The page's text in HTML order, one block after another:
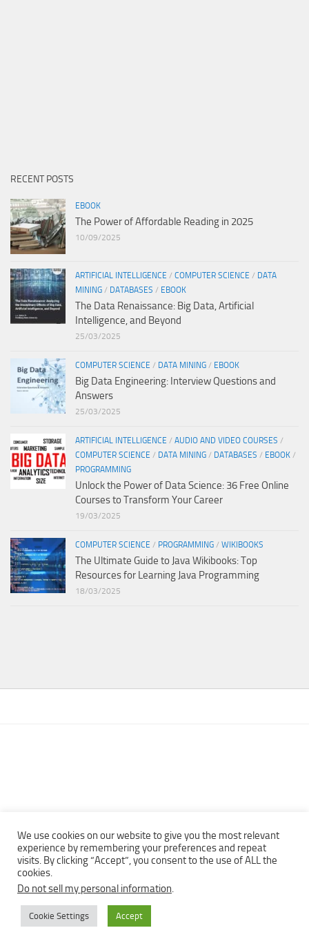
RECENT POSTS
EBOOK
The Power of Affordable Reading in 2025
10/09/2025
ARTIFICIAL INTELLIGENCE / COMPUTER SCIENCE / DATA
MINING / DATABASES / EBOOK
The Data Renaissance: Big Data, Artificial
Intelligence, and Beyond
25/03/2025
COMPUTER SCIENCE / DATA MINING / EBOOK
Big Data Engineering: Interview Questions and
Answers
25/03/2025
ARTIFICIAL INTELLIGENCE / AUDIO AND VIDEO COURSES /
COMPUTER SCIENCE / DATA MINING / DATABASES / EBOOK /
PROGRAMMING
Unlock the Power of Data Science: 36 Free Online
Courses to Transform Your Career
19/03/2025
COMPUTER SCIENCE / PROGRAMMING / WIKIBOOKS
The Ultimate Guide to Java Wikibooks: Top
Resources for Learning Java Programming
18/03/2025
Copyright © 2013 - 2022Top Free Books | Free Download legally
We use cookies on our website to give you the most relevant
experience by remembering your preferences and repeat
visits. By clicking “Accept”, you consent to the use of ALL the
cookies.
Do not sell my personal information.
Cookie Settings Accept